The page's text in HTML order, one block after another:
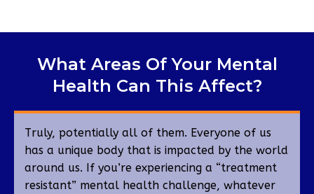
What Areas Of Your Mental
Health Can This Affect?
Truly, potentially all of them. Everyone of us
has a unique body that is impacted by the world
around us. If you’re experiencing a “treatment
resistant” mental health challenge, whatever